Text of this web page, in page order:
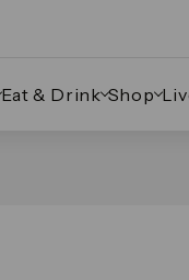
Eat & Drink Shop